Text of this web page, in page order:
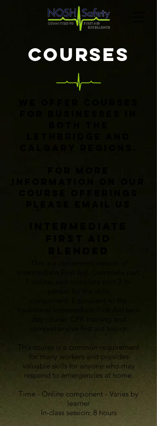
cOURSES
This course is a common requirement
for many workers and provides
valuable skills for anyone who may
respond to emergencies at home.
Time - Online component - Varies by
learner
In-class session: 8 hours